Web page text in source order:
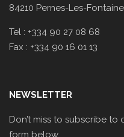
84210 Pernes-Les-
Tel : +334 90 27 08 68
Fax : +334 90 16 01 13
NEWSLETTER
Don’t miss to subscribe